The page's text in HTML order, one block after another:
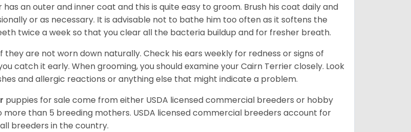
has an outer and inner coat and this is quite easy to groom. Brush his coat daily and
or as necessary. It is advisable not to bathe him too often as it softens the
twice a week so that you clear all the bacteria buildup and for fresher breath.
they are not worn down naturally. Check his ears weekly for redness or signs of
catch it early. When grooming, you should examine your Cairn Terrier closely. Look
and allergic reactions or anything else that might indicate a problem.
puppies for sale come from either USDA licensed commercial breeders or hobby
more than 5 breeding mothers. USDA licensed commercial breeders account for
breeders in the country.